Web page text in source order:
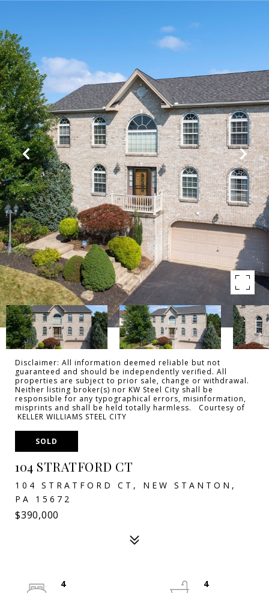
Disclaimer: All information deemed reliable but not
guaranteed and should be independently verified. All
properties are subject to prior sale, change or withdrawal.
Neither listing broker(s) nor KW Steel City shall be
responsible for any typographical errors, misinformation,
misprints and shall be held totally harmless. Courtesy of
KELLER WILLIAMS STEEL CITY
SOLD
104 STRATFORD CT
104 STRATFORD CT, NEW STANTON,
PA 15672
$390,000
4
4